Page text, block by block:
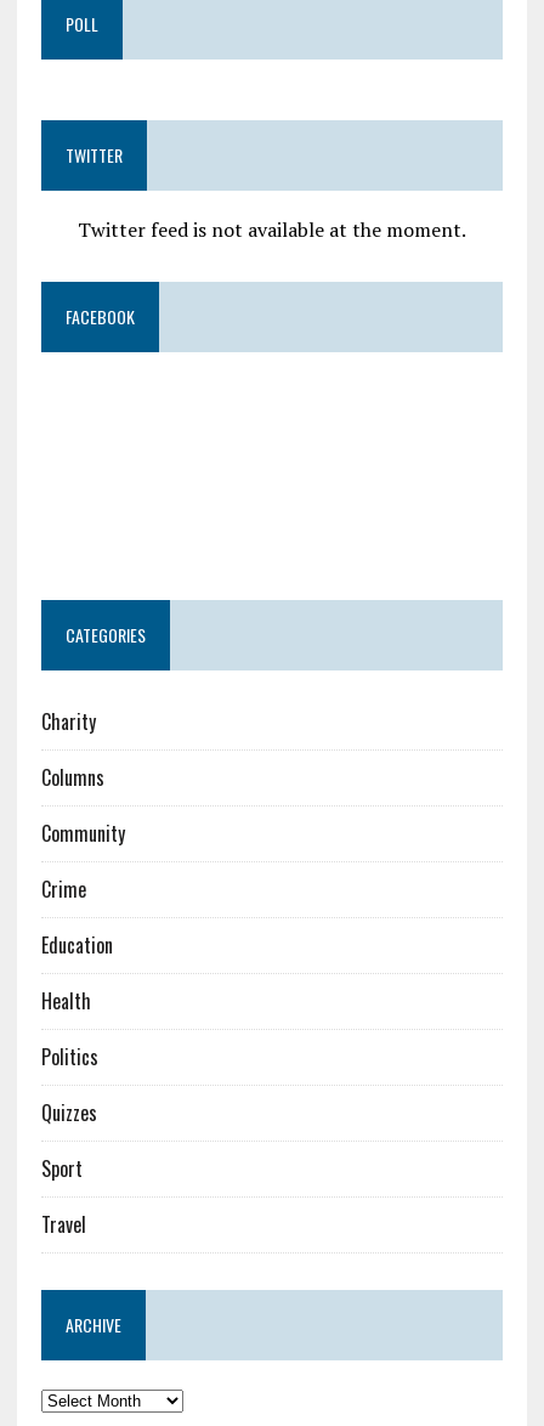
POLL
TWITTER
Twitter feed is not available at the moment.
FACEBOOK
CATEGORIES
Charity
Columns
Community
Crime
Education
Health
Politics
Quizzes
Sport
Travel
ARCHIVE
Archive